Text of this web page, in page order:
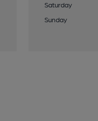
Saturday
Sunday